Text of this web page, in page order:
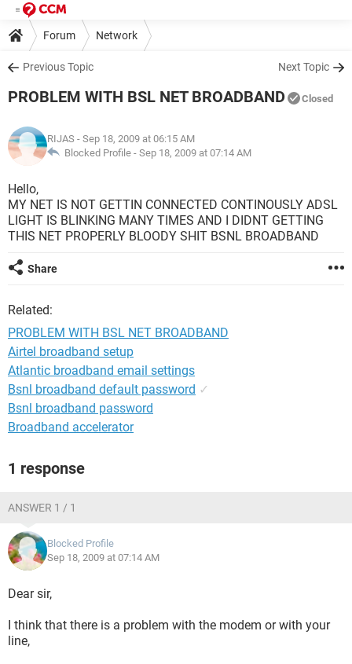
Forum Network
Previous Topic Next Topic
PROBLEM WITH BSL NET BROADBAND Closed
RIJAS - Sep 18, 2009 at 06:15 AM
Blocked Profile - Sep 18, 2009 at 07:14 AM
Hello,
MY NET IS NOT GETTIN CONNECTED CONTINOUSLY ADSL
LIGHT IS BLINKING MANY TIMES AND I DIDNT GETTING
THIS NET PROPERLY BLOODY SHIT BSNL BROADBAND
Share
Related:
PROBLEM WITH BSL NET BROADBAND
Airtel broadband setup
Atlantic broadband email settings
Bsnl broadband default password ✓
Bsnl broadband password
Broadband accelerator
1 response
ANSWER 1 / 1
Blocked Profile
Sep 18, 2009 at 07:14 AM
Dear sir,
I think that there is a problem with the modem or with your
line,